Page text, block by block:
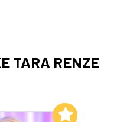
TARA RENZE
to My List